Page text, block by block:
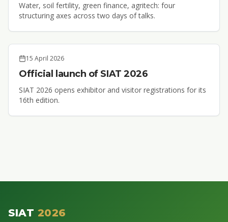
Water, soil fertility, green finance, agritech: four
structuring axes across two days of talks.
15 April 2026
Official launch of SIAT 2026
SIAT 2026 opens exhibitor and visitor registrations for its
16th edition.
SIAT 2026